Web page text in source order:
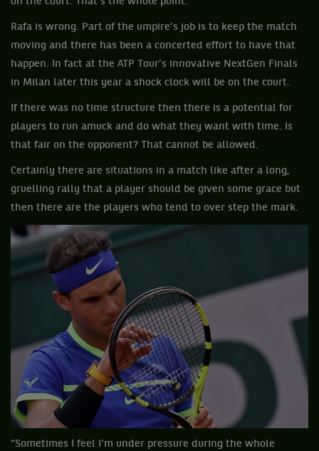
Rafa is wrong. Part of the umpire’s job is to keep the match
moving and there has been a concerted effort to have that
happen. In fact at the ATP Tour’s innovative NextGen Finals
in Milan later this year a shock clock will be on the court.
If there was no time structure then there is a potential for
players to run amuck and do what they want with time. Is
that fair on the opponent? That cannot be allowed.
Certainly there are situations in a match like after a long,
gruelling rally that a player should be given some grace but
then there are the players who tend to over step the mark.
“Sometimes I feel I'm under pressure during the whole